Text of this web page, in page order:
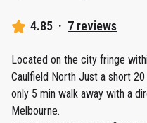
4.85 · 7 reviews
Located on the city fringe
Caulfield North Just a short
only 5 min walk away with a
Melbourne.